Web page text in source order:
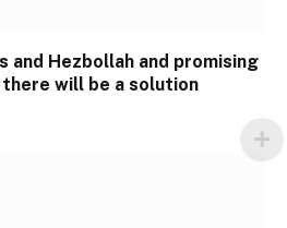
and Hezbollah and promising
will be a solution